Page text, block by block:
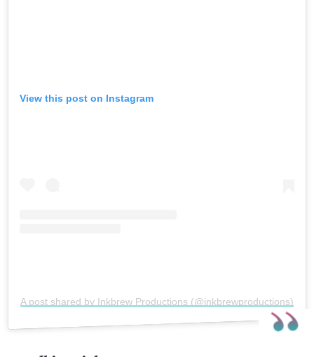
A post shared by Inkbrew Productions (@inkbrewproductions)